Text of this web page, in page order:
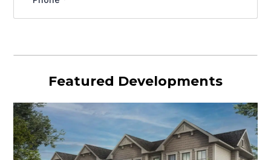
Featured Developments